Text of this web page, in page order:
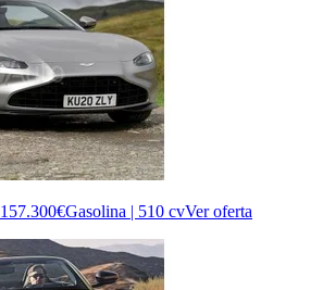
157.300€Gasolina | 510 cvVer oferta